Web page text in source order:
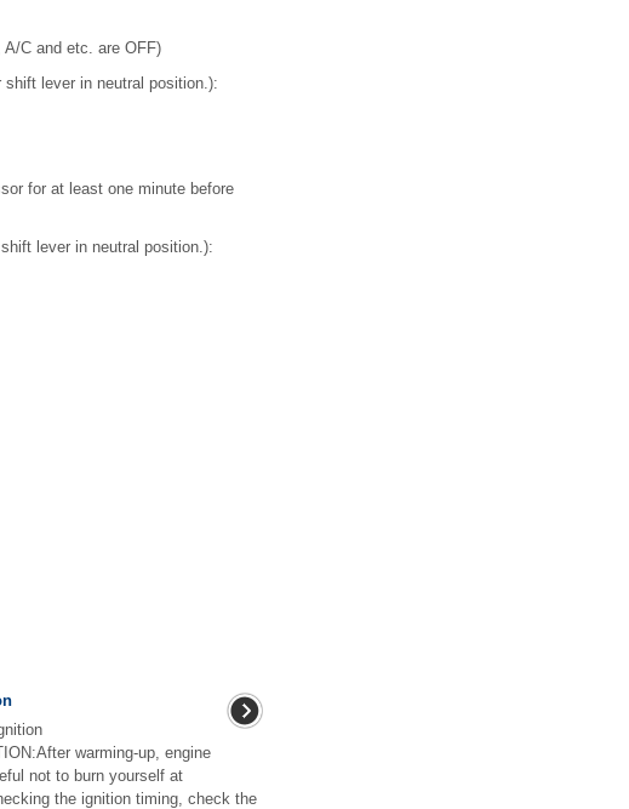
A/C and etc. are OFF)
shift lever in neutral position.):
for at least one minute before
lever in neutral position.):
warming-up, engine
not to burn yourself at
the ignition timing, check the